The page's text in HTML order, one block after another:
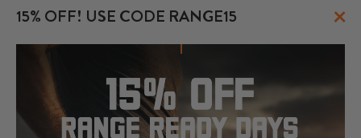
15% OFF! USE CODE RANGE15 ×
FOLLOW US